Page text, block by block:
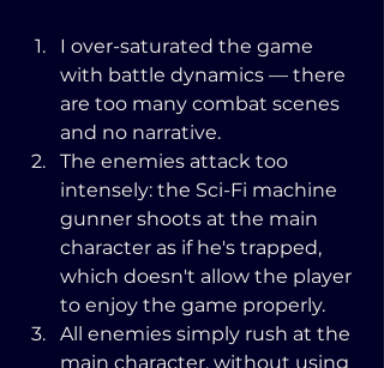
I over-saturated the game
with battle dynamics — there
are too many combat scenes
and no narrative.
The enemies attack too
intensely: the Sci-Fi machine
gunner shoots at the main
character as if he's trapped,
which doesn't allow the player
to enjoy the game properly.
All enemies simply rush at the
main character, without using